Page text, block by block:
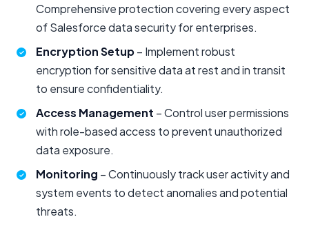
Comprehensive protection covering every aspect
of Salesforce data security for enterprises.
Encryption Setup– Implement robust
encryption for sensitive data at rest and in transit
to ensure confidentiality.
Access Management – Control user permissions
with role-based access to prevent unauthorized
data exposure.
Monitoring – Continuously track user activity and
system events to detect anomalies and potential
threats.